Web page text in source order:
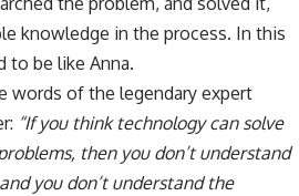
knowledge in the process. In this
to be like Anna.
words of the legendary expert
“If you think technology can solve
then you don’t understand
you don’t understand the